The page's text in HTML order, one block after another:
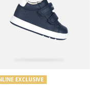
EXCLUSIVE